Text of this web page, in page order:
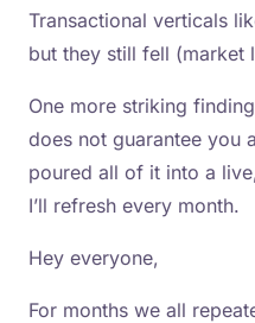
Transactional verticals
but they still fell (market
One more striking
does not guarantee you
poured all of it into a
I’ll refresh every month.
Hey everyone,
For months we all